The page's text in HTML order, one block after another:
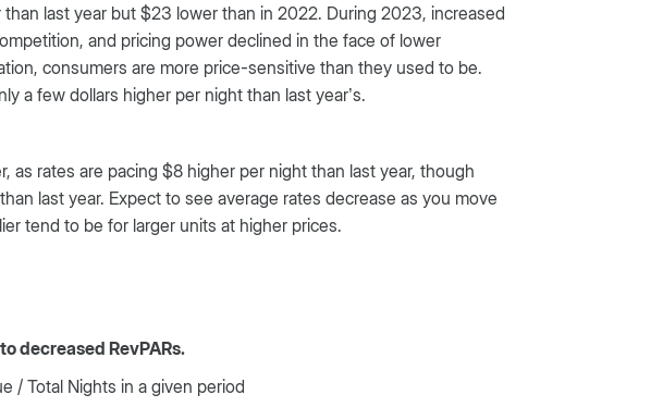
last year but $23 lower than in 2022. During 2023, increased
and pricing power declined in the face of lower
consumers are more price-sensitive than they used to be.
a few dollars higher per night than last year’s.
as rates are pacing $8 higher per night than last year, though
last year. Expect to see average rates decrease as you move
tend to be for larger units at higher prices.
decreased RevPARs.
/ Total Nights in a given period